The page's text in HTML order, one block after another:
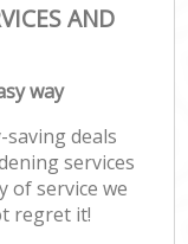
AND
way
deals
services
of service we
regret it!